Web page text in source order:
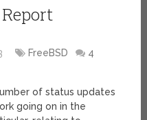
FreeBSD
4
of status updates
going on in the